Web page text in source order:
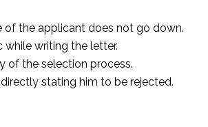
the applicant does not go down.
writing the letter.
of the selection process.
stating him to be rejected.